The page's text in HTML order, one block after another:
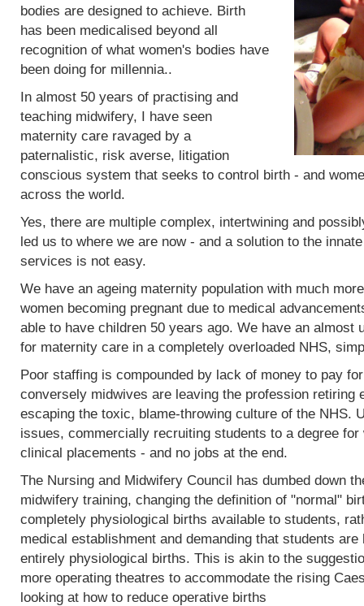
bodies are designed to achieve. Birth
has been medicalised beyond all
recognition of what women's bodies have
been doing for millennia..
In almost 50 years of practising and
teaching midwifery, I have seen
maternity care ravaged by a
paternalistic, risk averse, litigation
conscious system that seeks to control birth - and
across the world.
Yes, there are multiple complex, intertwining and
led us to where we are now - and a solution to the
services is not easy.
We have an ageing maternity population with much
women becoming pregnant due to medical
able to have children 50 years ago. We have an almost
for maternity care in a completely overloaded NHS,
Poor staffing is compounded by lack of money to pay
conversely midwives are leaving the profession retiring
escaping the toxic, blame-throwing culture of the NHS.
issues, commercially recruiting students to a degree
clinical placements - and no jobs at the end.
The Nursing and Midwifery Council has dumbed down
midwifery training, changing the definition of "normal"
completely physiological births available to students,
medical establishment and demanding that students
entirely physiological births. This is akin to the
more operating theatres to accommodate the rising
looking at how to reduce operative births